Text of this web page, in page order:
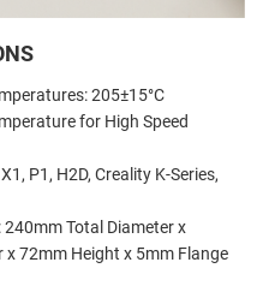
205±15°C
for High Speed
P1, H2D, Creality K-Series,
Total Diameter x
x 72mm Height x 5mm Flange